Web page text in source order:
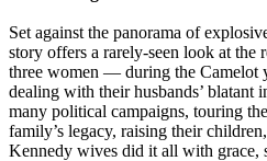
Set against the panorama of
story offers a rarely-seen look at the
three women — during the Camelot
dealing with their husbands’ blatant
many political campaigns, touring
family’s legacy, raising their
Kennedy wives did it all with grace,